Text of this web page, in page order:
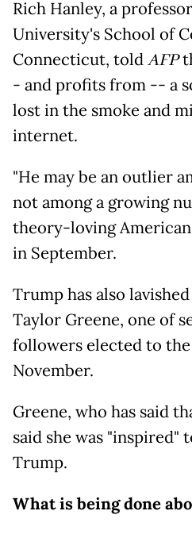
Rich Hanley, a
University's School of
Connecticut, toldAFP
- and profits from -- a
lost in the smoke and
internet.
"He may be an outlier
not among a growing
theory-loving
in September.
Trump has also
Taylor Greene, one of
followers elected to the
November.
Greene, who has said
said she was
Trump.
What is being done